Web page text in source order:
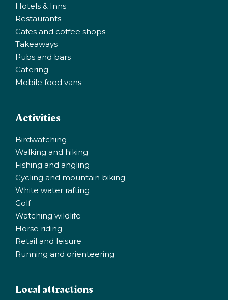
Hotels & Inns
Restaurants
Cafes and coffee shops
Takeaways
Pubs and bars
Catering
Mobile food vans
Activities
Birdwatching
Walking and hiking
Fishing and angling
Cycling and mountain biking
White water rafting
Golf
Watching wildlife
Horse riding
Retail and leisure
Running and orienteering
Local attractions